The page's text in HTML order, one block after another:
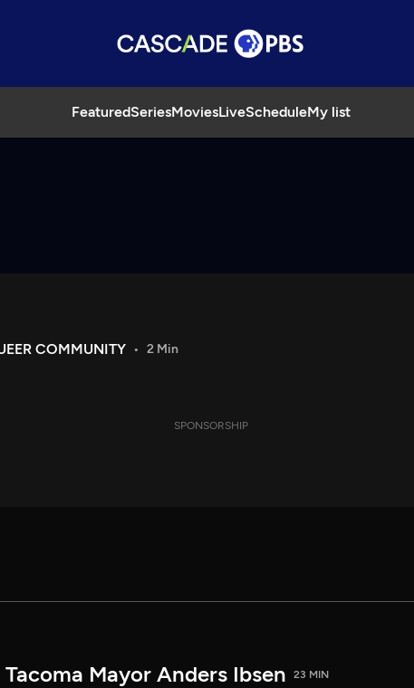
FeaturedSeriesMoviesLiveScheduleMy list
COMMUNITY 2 Min
SPONSORSHIP
Mayor Anders Ibsen 23 MIN